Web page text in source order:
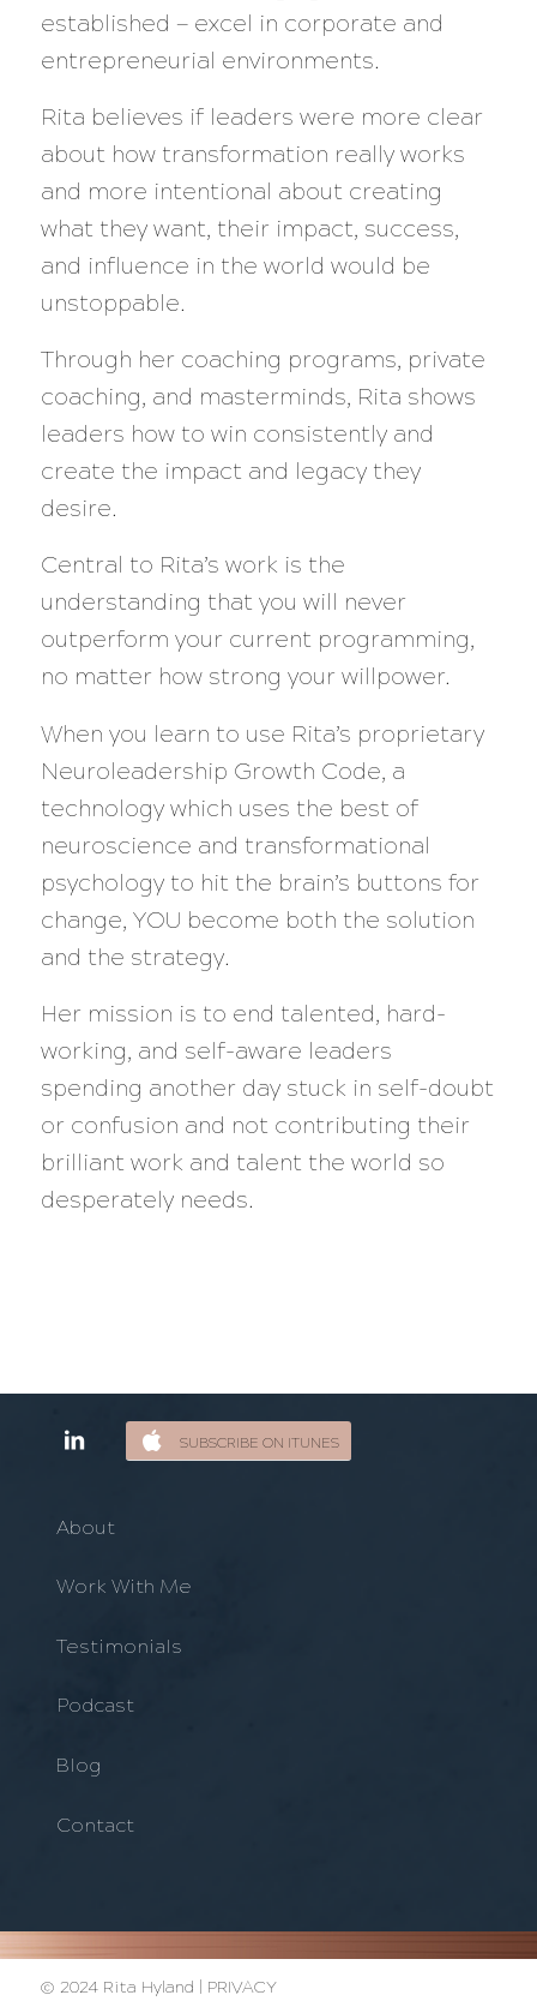
established — excel in corporate and
entrepreneurial environments.
Rita believes if leaders were more clear
about how transformation really works
and more intentional about creating
what they want, their impact, success,
and influence in the world would be
unstoppable.
Through her coaching programs, private
coaching, and masterminds, Rita shows
leaders how to win consistently and
create the impact and legacy they
desire.
Central to Rita’s work is the
understanding that you will never
outperform your current programming,
no matter how strong your willpower.
When you learn to use Rita’s proprietary
Neuroleadership Growth Code, a
technology which uses the best of
neuroscience and transformational
psychology to hit the brain’s buttons for
change, YOU become both the solution
and the strategy.
Her mission is to end talented, hard-
working, and self-aware leaders
spending another day stuck in self-doubt
or confusion and not contributing their
brilliant work and talent the world so
desperately needs.
SUBSCRIBE ON ITUNES
About
Work With Me
Testimonials
Podcast
Blog
Contact
© 2024 Rita Hyland | PRIVACY